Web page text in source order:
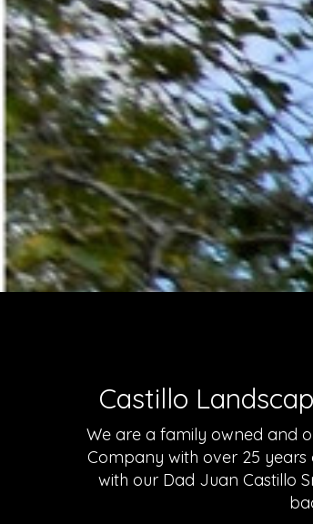
Castillo
We are a family owned and
Company with over 25
with our Dad Juan Castillo